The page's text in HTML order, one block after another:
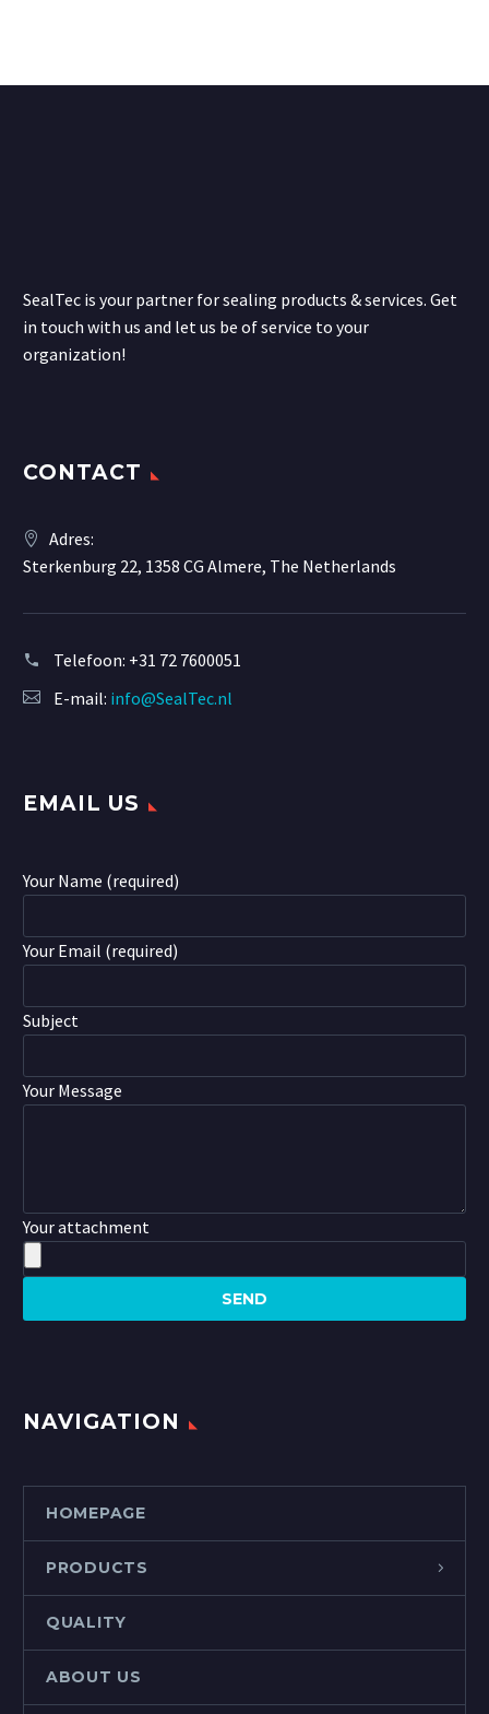
SealTec is your partner for sealing products & services. Get
in touch with us and let us be of service to your
organization!
CONTACT
Adres:
Sterkenburg 22, 1358 CG Almere, The Netherlands
Telefoon: +31 72 7600051
E-mail: info@SealTec.nl
EMAIL US
Your Name (required)
Your Email (required)
Subject
Your Message
Your attachment
NAVIGATION
HOMEPAGE
PRODUCTS
QUALITY
ABOUT US